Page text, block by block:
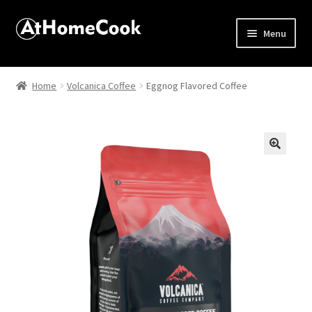
Menu
Home
Apprentice registration page
Best Snake River Farms
Home Volcanica Coffee Eggnog Flavored Coffee